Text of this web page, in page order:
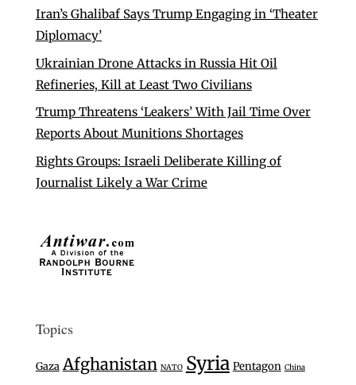
Iran’s Ghalibaf Says Trump Engaging in ‘Theater
Diplomacy’
Ukrainian Drone Attacks in Russia Hit Oil
Refineries, Kill at Least Two Civilians
Trump Threatens ‘Leakers’ With Jail Time Over
Reports About Munitions Shortages
Rights Groups: Israeli Deliberate Killing of
Journalist Likely a War Crime
Topics
Gaza Afghanistan NATO Syria Pentagon China